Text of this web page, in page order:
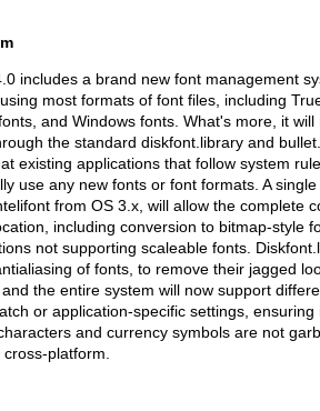
includes a brand new font management
most formats of font files, including
and Windows fonts. What's more, it
the standard diskfont.library and
existing applications that follow system
use any new fonts or font formats. A
from OS 3.x, will allow the complete
including conversion to bitmap-style
not supporting scaleable fonts.
of fonts, to remove their jagged
the entire system will now support
or application-specific settings,
and currency symbols are not
platform.